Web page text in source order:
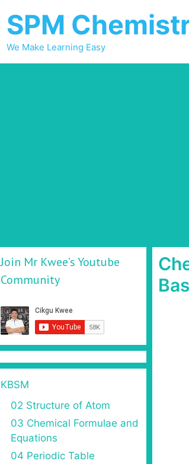
SPM
We Make Learning Easy
Join Mr Kwee’s Youtube
Community
KBSM
02 Structure of Atom
03 Chemical Formulae and
Equations
04 Periodic Table